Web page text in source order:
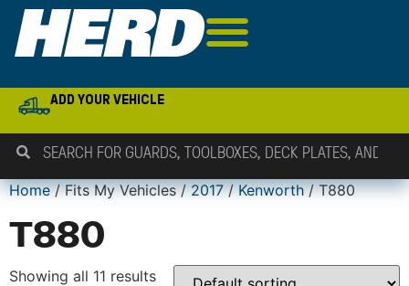
ADD YOUR VEHICLE
Home/ Fits My Vehicles /2017/Kenworth/ T880
T880
Showing all 11 results